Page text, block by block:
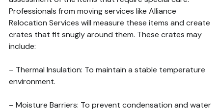
Professionals from moving services like Alliance
Relocation Services will measure these items and create
crates that fit snugly around them. These crates may
include:
– Thermal Insulation: To maintain a stable temperature
environment.
– Moisture Barriers: To prevent condensation and water